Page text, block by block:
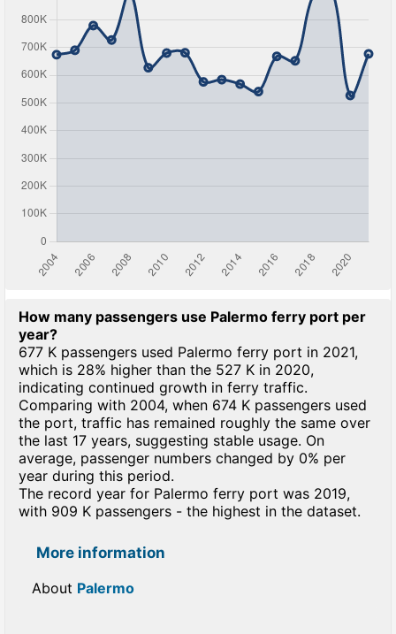
How many passengers use Palermo ferry port per
year?
677 K passengers used Palermo ferry port in 2021,
which is 28% higher than the 527 K in 2020,
indicating continued growth in ferry traffic.
Comparing with 2004, when 674 K passengers used
the port, traffic has remained roughly the same over
the last 17 years, suggesting stable usage. On
average, passenger numbers changed by 0% per
year during this period.
The record year for Palermo ferry port was 2019,
with 909 K passengers - the highest in the dataset.
More information
About Palermo